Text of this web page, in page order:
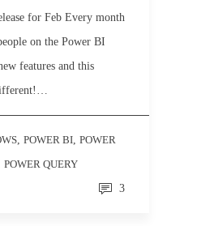
for Feb Every month
on the Power BI
features and this
, POWER BI, POWER
POWER QUERY
3